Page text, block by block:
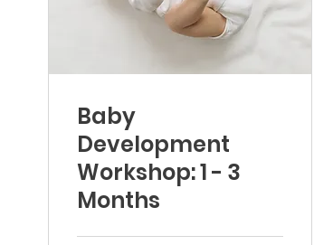
Baby
Development
Workshop: 1 - 3
Months